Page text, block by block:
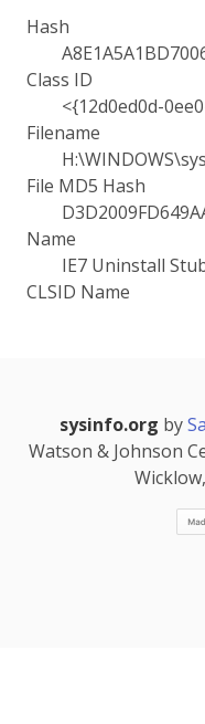
Hash
Class ID
<{12d0ed0d-
Filename
File MD5 Hash
Name
IE7 Uninstall
CLSID Name
sysinfo.org by
Watson & Johnson